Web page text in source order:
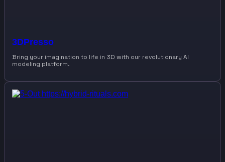
3DPresso
Bring your imagination to life in 3D with our revolutionary AI
modeling platform.